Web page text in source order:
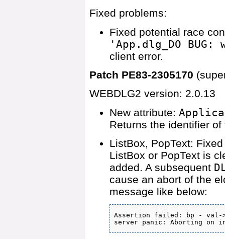
Fixed problems:
Fixed potential race
'App.dlg_DO BUG:
client error.
Patch PE83-2305170
WEBDLG2 version: 2.0.13
New attribute:
Returns the identifier
ListBox, PopText:
ListBox or PopText is
added. A subsequent
cause an abort of the
message like below:
Assertion failed: bp - val-
server panic: Aborting